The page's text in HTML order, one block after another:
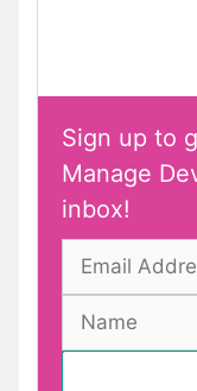
Sign up to
Manage
inbox!